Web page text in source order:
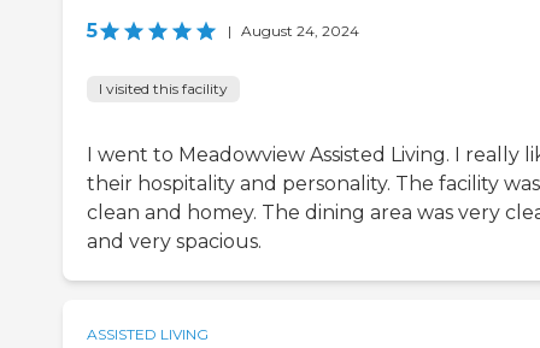
5 | August 24, 2024
I visited this facility
I went to Meadowview Assisted Living. I really
their hospitality and personality. The facility was
clean and homey. The dining area was very
and very spacious.
ASSISTED LIVING